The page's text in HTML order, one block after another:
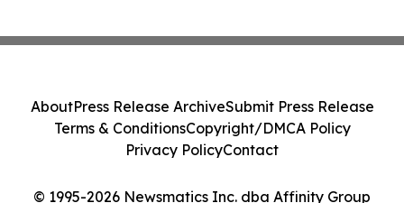
© 1995-2026 Newsmatics Inc. dba Affinity Group
AboutPress Release ArchiveSubmit Press Release
Terms & ConditionsCopyright/DMCA Policy
Privacy PolicyContact